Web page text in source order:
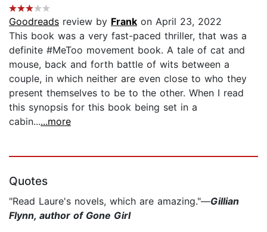
Goodreads review by Frank on April 23, 2022
This book was a very fast-paced thriller, that was a
definite #MeToo movement book. A tale of cat and
mouse, back and forth battle of wits between a
couple, in which neither are even close to who they
present themselves to be to the other. When I read
this synopsis for this book being set in a
cabin......more
Quotes
"Read Laure's novels, which are amazing."—Gillian
Flynn, author of Gone Girl